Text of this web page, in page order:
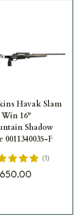
Havak Slam
Win 16"
Shadow
0011340035-F
(1)